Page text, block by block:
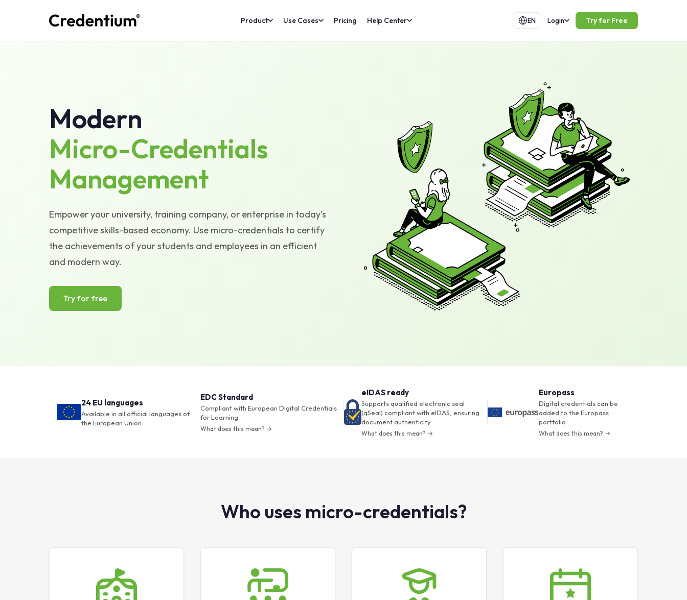
Product Use Cases Pricing Help Center EN Login Try for Free
Modern
Micro-Credentials
Management
Empower your university, training company, or enterprise in today's
competitive skills-based economy. Use micro-credentials to certify
the achievements of your students and employees in an efficient
and modern way.
Try for free
24 EU languages
Available in all official languages of
the European Union
EDC Standard
Compliant with European Digital Credentials
for Learning
What does this mean? →
eIDAS ready
Supports qualified electronic seal
(qSeal) compliant with eIDAS, ensuring
document authenticity
What does this mean? →
Europass
Digital credentials can be
added to the Europass
portfolio
What does this mean? →
Who uses micro-credentials?